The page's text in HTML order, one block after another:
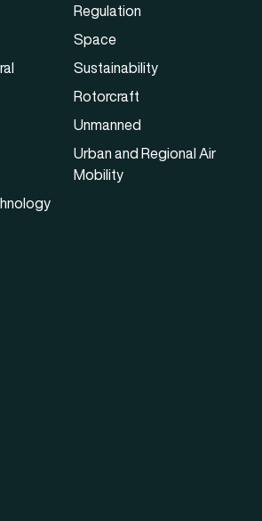
Regulation
Space
Sustainability
Rotorcraft
Unmanned
Urban and Regional Air
Mobility